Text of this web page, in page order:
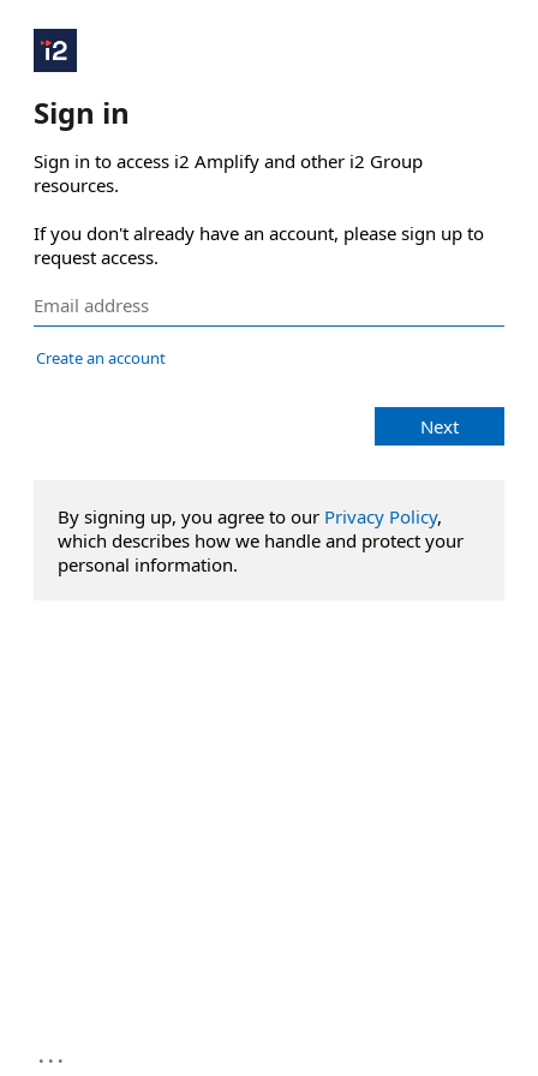
Sign in
Sign in to access i2 Amplify and other i2 Group
resources.
If you don't already have an account, please sign up to
request access.
Create an account
Next
By signing up, you agree to our Privacy Policy,
which describes how we handle and protect your
personal information.
...